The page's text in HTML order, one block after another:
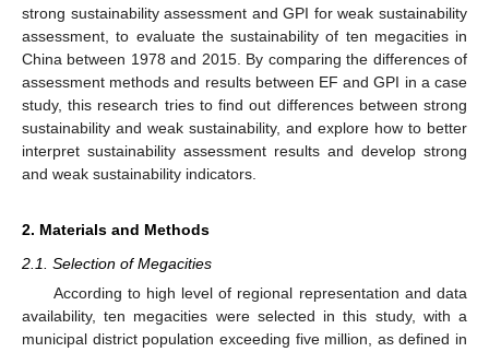
strong sustainability assessment and GPI for weak sustainability
assessment, to evaluate the sustainability of ten megacities in
China between 1978 and 2015. By comparing the differences of
assessment methods and results between EF and GPI in a case
study, this research tries to find out differences between strong
sustainability and weak sustainability, and explore how to better
interpret sustainability assessment results and develop strong
and weak sustainability indicators.
2. Materials and Methods
2.1. Selection of Megacities
According to high level of regional representation and data
availability, ten megacities were selected in this study, with a
municipal district population exceeding five million, as defined in